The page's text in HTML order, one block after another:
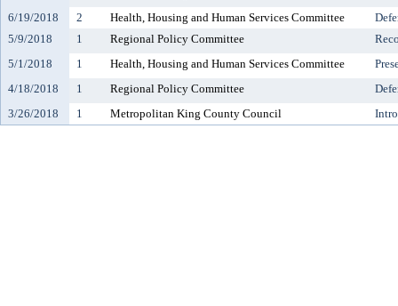
6/19/2018
2 Health, Housing and Human Services Committee
5/9/2018
1 Regional Policy Committee
5/1/2018
1 Health, Housing and Human Services Committee
4/18/2018
1 Regional Policy Committee
3/26/2018
1 Metropolitan King County Council